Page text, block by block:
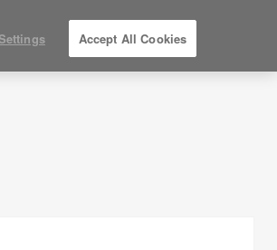
Accept All Cookies